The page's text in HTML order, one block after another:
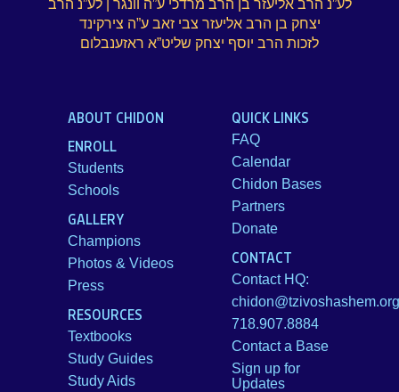
לע”נ הרב אליעזר בן הרב מרדכי ע”ה וונגר | לע”נ הרב
יצחק בן הרב אליעזר צבי זאב ע”ה צירקינד
לזכות הרב יוסף יצחק שליט”א ראזענבלום
ABOUT CHIDON
ENROLL
Students
Schools
GALLERY
Champions
Photos & Videos
Press
RESOURCES
Textbooks
Study Guides
Study Aids
QUICK LINKS
FAQ
Calendar
Chidon Bases
Partners
Donate
CONTACT
Contact HQ:
chidon@tzivoshashem.org
718.907.8884
Contact a Base
Sign up for
Updates